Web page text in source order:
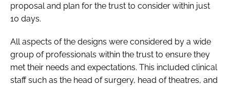
proposal and plan for the trust to consider within just
10 days.
All aspects of the designs were considered by a wide
group of professionals within the trust to ensure they
met their needs and expectations. This included clinical
staff such as the head of surgery, head of theatres, and